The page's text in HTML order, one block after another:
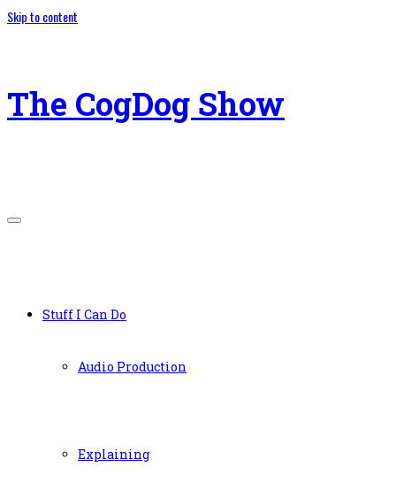
Skip to content
The CogDog Show
Stuff I Can Do
Audio Production
Explaining